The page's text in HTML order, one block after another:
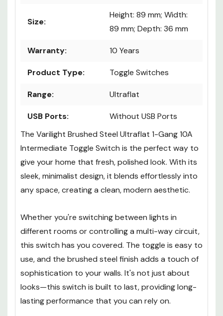
Size:
Height: 89 mm; Width:
89 mm; Depth: 36 mm
Warranty: 10 Years
Product Type: Toggle Switches
Range: Ultraflat
USB Ports:
Without USB Ports
The Varilight Brushed Steel Ultraflat 1-Gang 10A
Intermediate Toggle Switch is the perfect way to
give your home that fresh, polished look. With its
sleek, minimalist design, it blends effortlessly into
any space, creating a clean, modern aesthetic.
Whether you're switching between lights in
different rooms or controlling a multi-way circuit,
this switch has you covered. The toggle is easy to
use, and the brushed steel finish adds a touch of
sophistication to your walls. It's not just about
looks—this switch is built to last, providing long-
lasting performance that you can rely on.